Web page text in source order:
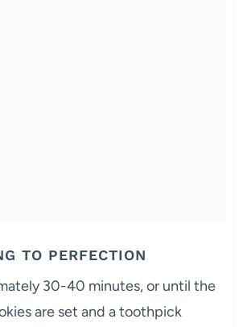
TO PERFECTION
30-40 minutes, or until the
are set and a toothpick